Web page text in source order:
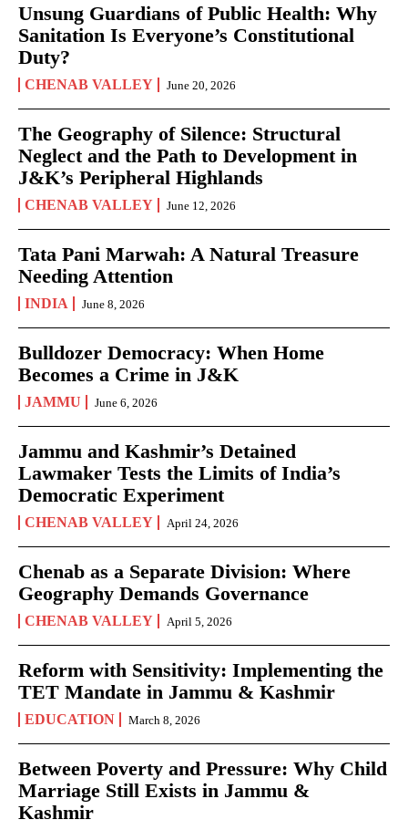
Unsung Guardians of Public Health: Why
Sanitation Is Everyone’s Constitutional
Duty?
CHENAB VALLEY June 20, 2026
The Geography of Silence: Structural
Neglect and the Path to Development in
J&K’s Peripheral Highlands
CHENAB VALLEY June 12, 2026
Tata Pani Marwah: A Natural Treasure
Needing Attention
INDIA June 8, 2026
Bulldozer Democracy: When Home
Becomes a Crime in J&K
JAMMU June 6, 2026
Jammu and Kashmir’s Detained
Lawmaker Tests the Limits of India’s
Democratic Experiment
CHENAB VALLEY April 24, 2026
Chenab as a Separate Division: Where
Geography Demands Governance
CHENAB VALLEY April 5, 2026
Reform with Sensitivity: Implementing the
TET Mandate in Jammu & Kashmir
EDUCATION March 8, 2026
Between Poverty and Pressure: Why Child
Marriage Still Exists in Jammu &
Kashmir